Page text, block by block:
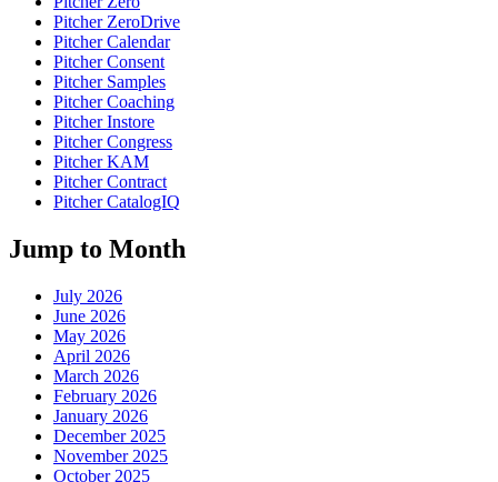
Pitcher ZeroDrive
Pitcher Calendar
Pitcher Consent
Pitcher Samples
Pitcher Coaching
Pitcher Instore
Pitcher Congress
Pitcher KAM
Pitcher Contract
Pitcher CatalogIQ
Jump to Month
July 2026
June 2026
May 2026
April 2026
March 2026
February 2026
January 2026
December 2025
November 2025
October 2025